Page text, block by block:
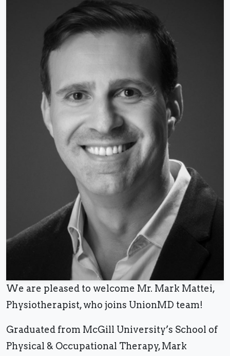
We are pleased to welcome Mr. Mark Mattei,
Physiotherapist, who joins UnionMD team!
Graduated from McGill University’s School of
Physical & Occupational Therapy, Mark